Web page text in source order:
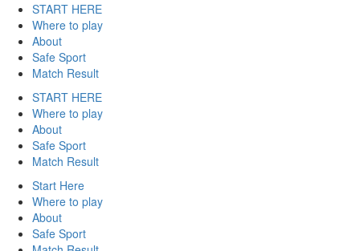
START HERE
Where to play
About
Safe Sport
Match Result
START HERE
Where to play
About
Safe Sport
Match Result
Start Here
Where to play
About
Safe Sport